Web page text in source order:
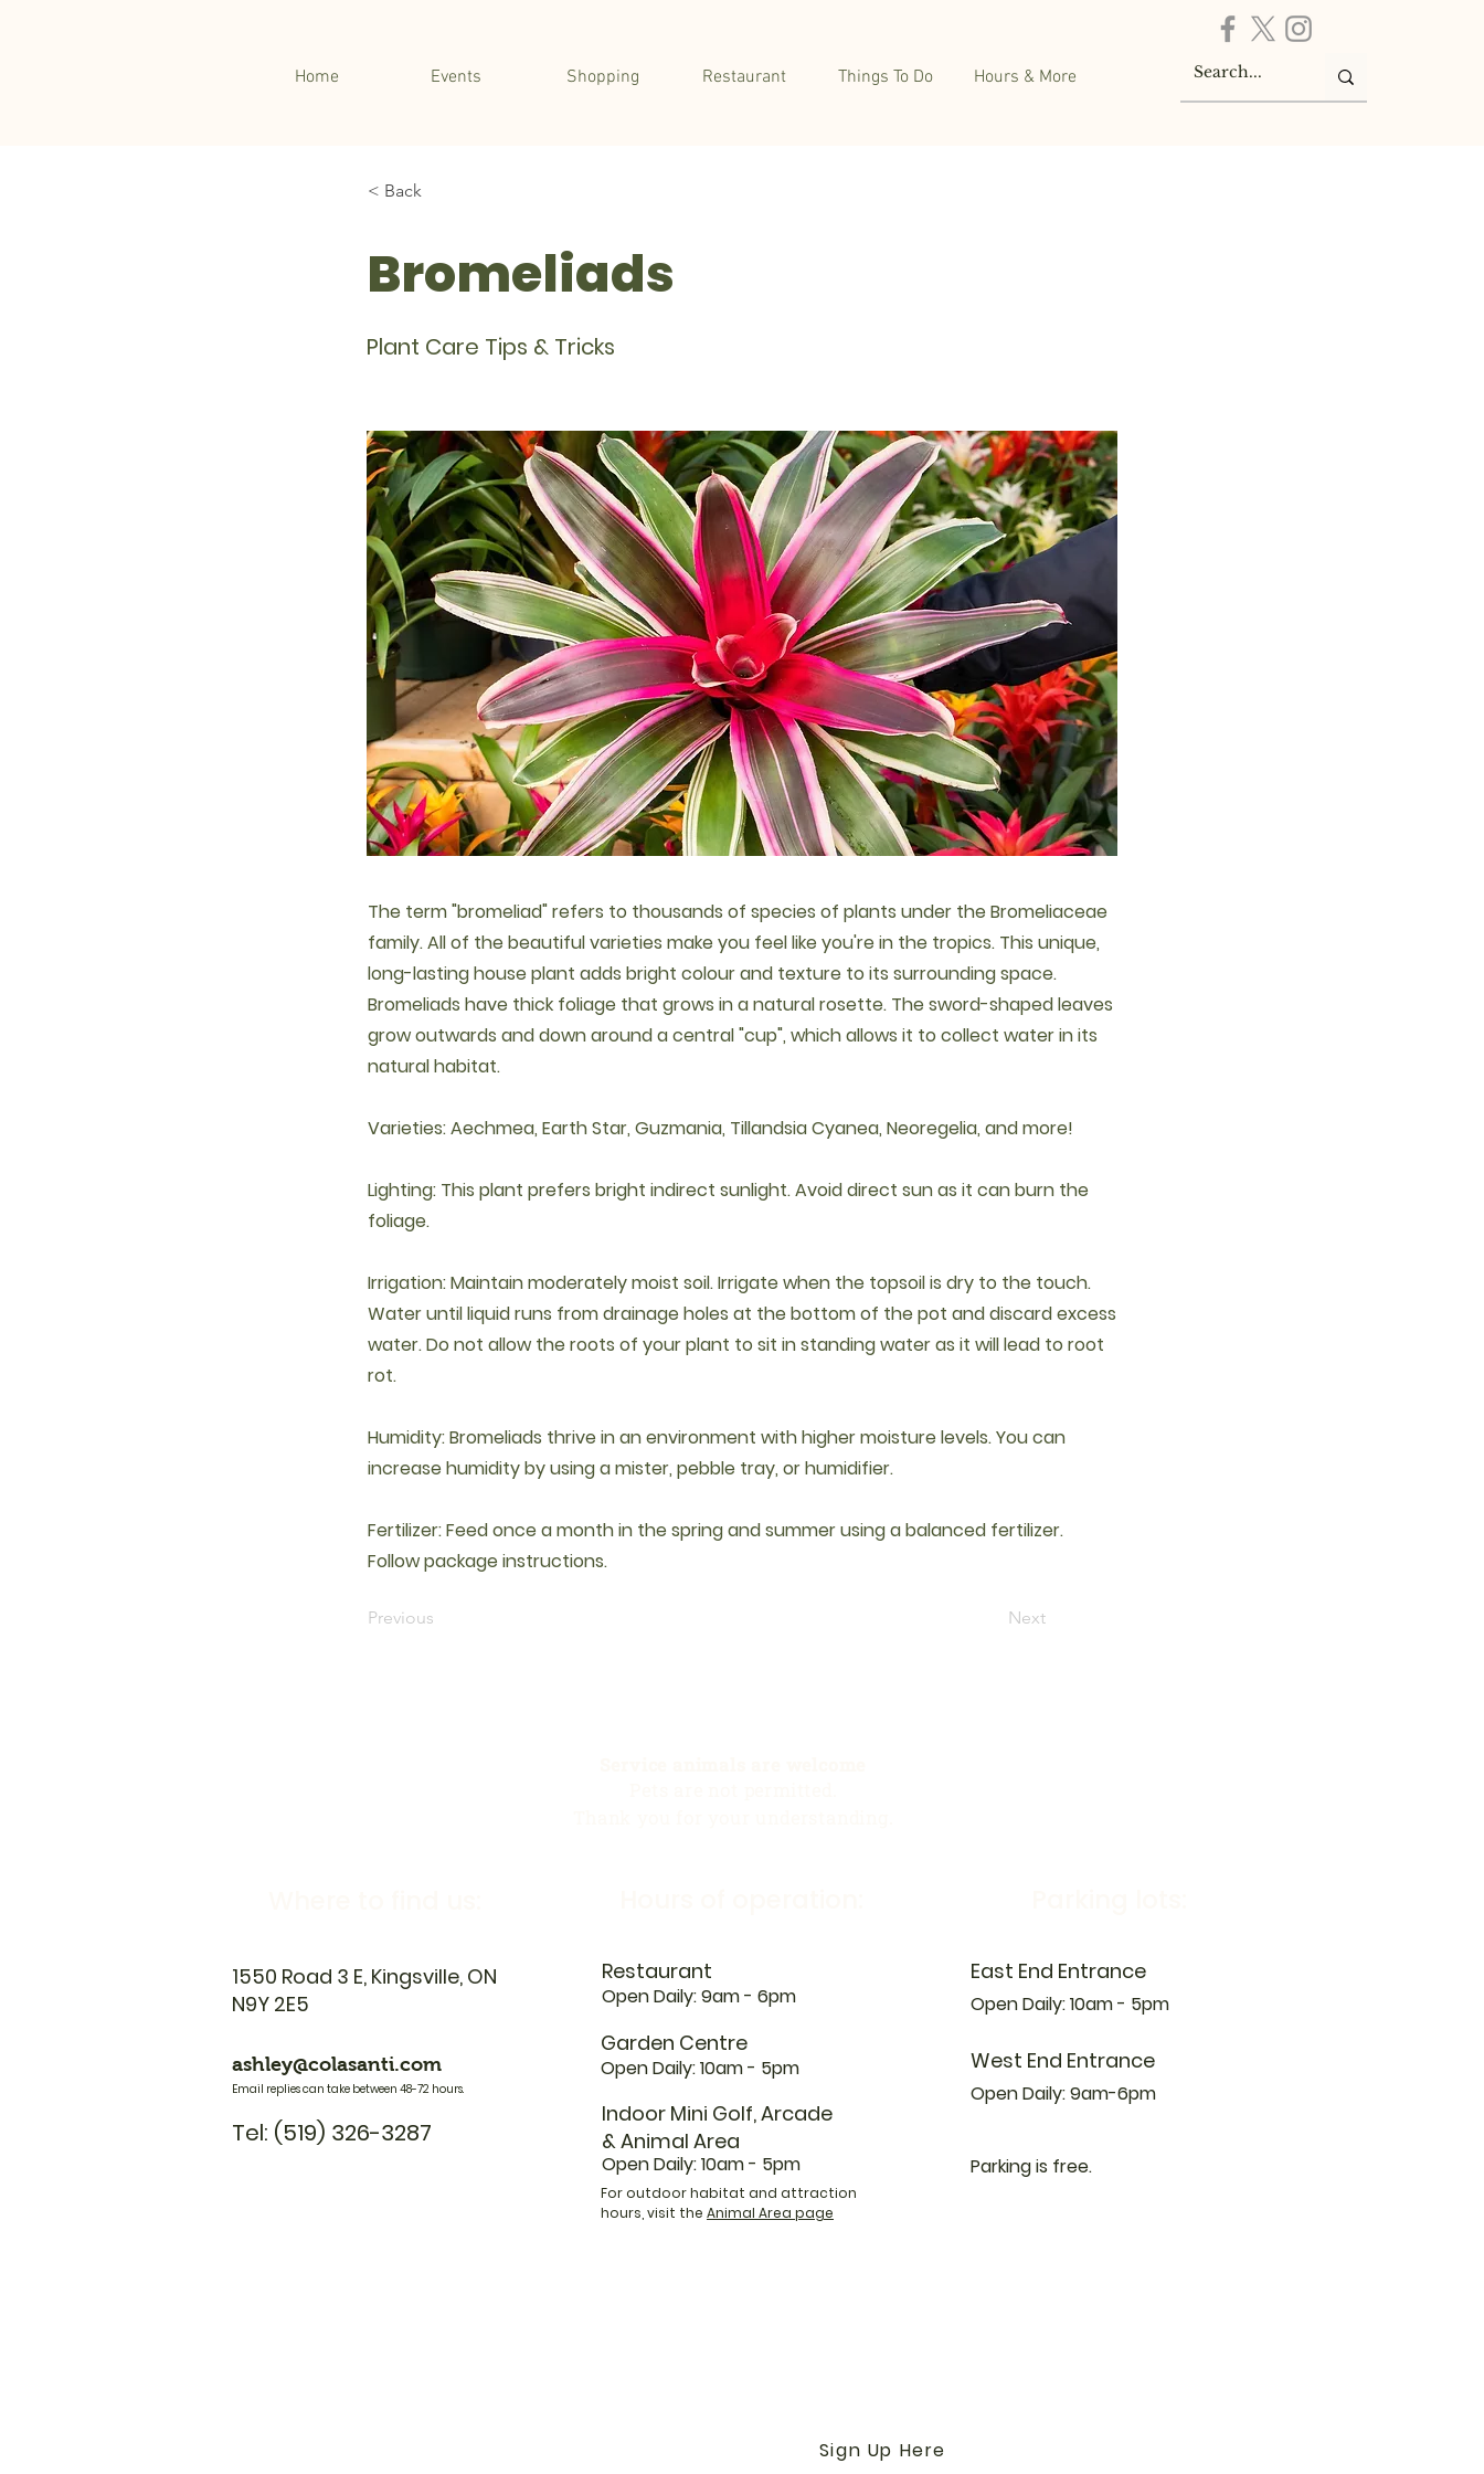
Home Events Shopping Restaurant Things To Do Hours & More
< Back
Bromeliads
Plant Care Tips & Tricks
The term "bromeliad" refers to thousands of species of plants under the Bromeliaceae
family. All of the beautiful varieties make you feel like you're in the tropics. This unique,
long-lasting house plant adds bright colour and texture to its surrounding space.
Bromeliads have thick foliage that grows in a natural rosette. The sword-shaped leaves
grow outwards and down around a central "cup", which allows it to collect water in its
natural habitat.
Varieties: Aechmea, Earth Star, Guzmania, Tillandsia Cyanea, Neoregelia, and more!
Lighting: This plant prefers bright indirect sunlight. Avoid direct sun as it can burn the
foliage.
Irrigation: Maintain moderately moist soil. Irrigate when the topsoil is dry to the touch.
Water until liquid runs from drainage holes at the bottom of the pot and discard excess
water. Do not allow the roots of your plant to sit in standing water as it will lead to root
rot.
Humidity: Bromeliads thrive in an environment with higher moisture levels. You can
increase humidity by using a mister, pebble tray, or humidifier.
Fertilizer: Feed once a month in the spring and summer using a balanced fertilizer.
Follow package instructions.
Previous Next
1550 Road 3 E, Kingsville, ON
N9Y 2E5
ashley@colasanti.com
Email replies can take between 48-72 hours.
Tel: (519) 326-3287
Restaurant
Open Daily: 9am - 6pm
Garden Centre
Open Daily: 10am - 5pm
Indoor Mini Golf, Arcade
& Animal Area
Open Daily: 10am - 5pm
For outdoor habitat and attraction
hours, visit the Animal Area page
East End Entrance
Open Daily: 10am - 5pm
West End Entrance
Open Daily: 9am-6pm
Parking is free.
Sign Up Here